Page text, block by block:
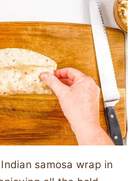
samosa wrap in